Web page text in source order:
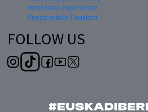
Inmersive experience
Responsible Tourism
FOLLOW US